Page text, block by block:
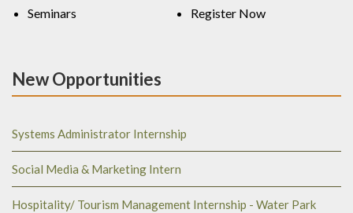
Seminars
Register Now
New Opportunities
Systems Administrator Internship
Social Media & Marketing Intern
Hospitality/ Tourism Management Internship - Water Park